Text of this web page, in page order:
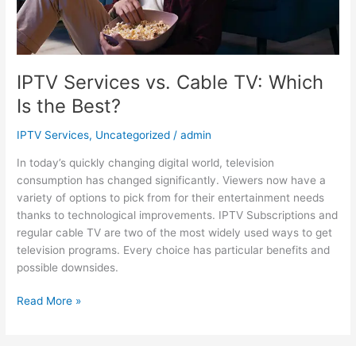
IPTV Services vs. Cable TV: Which
Is the Best?
IPTV Services, Uncategorized /admin
In today’s quickly changing digital world, television
consumption has changed significantly. Viewers now have a
variety of options to pick from for their entertainment needs
thanks to technological improvements. IPTV Subscriptions and
regular cable TV are two of the most widely used ways to get
television programs. Every choice has particular benefits and
possible downsides.
Read More »